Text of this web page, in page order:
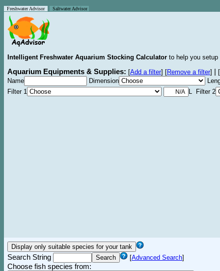
Freshwater Advisor Saltwater Advisor
Intelligent Freshwater Aquarium Stocking Calculator to help you
Aquarium Equipments & Supplies: [Add a filter] [Remove a filter]
[
Name
Dimension
Filter 1
L Filter 2
Search String [Advanced Search]
Choose fish species from: